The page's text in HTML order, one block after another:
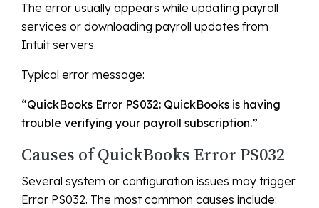
The error usually appears while updating payroll
services or downloading payroll updates from
Intuit servers.
Typical error message:
“QuickBooks Error PS032: QuickBooks is having
trouble verifying your payroll subscription.”
Causes of QuickBooks Error PS032
Several system or configuration issues may trigger
Error PS032. The most common causes include: